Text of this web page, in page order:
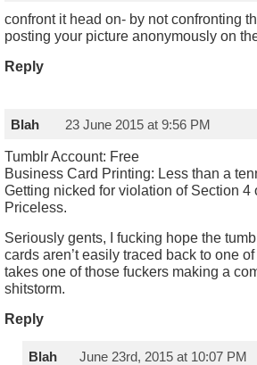
confront it head on- by not confronting
posting your picture anonymously on
Reply
Blah 23 June 2015 at 9:56 PM
Tumblr Account: Free
Business Card Printing: Less than a
Getting nicked for violation of Section 4
Priceless.
Seriously gents, I fucking hope the
cards aren’t easily traced back to one
takes one of those fuckers making a
shitstorm.
Reply
Blah June 23rd, 2015 at 10:07 PM